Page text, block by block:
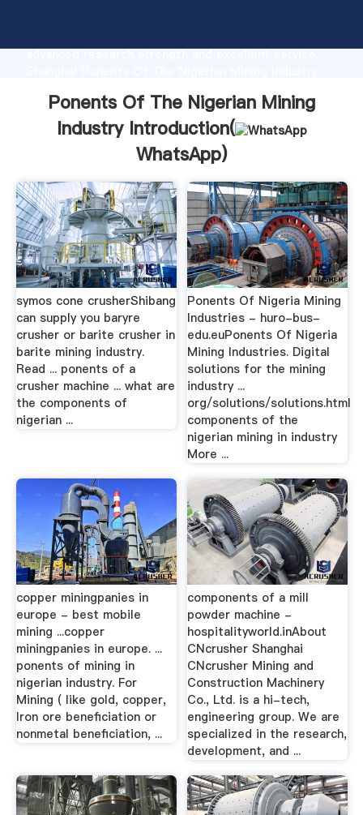
advanced research strength and excellent service,
customers.
Ponents Of The Nigerian Mining
Industry Introduction(
WhatsApp)
symos cone crusherShibang
can supply you baryre
crusher or barite crusher in
barite mining industry.
Read ... ponents of a
crusher machine ... what are
the components of
nigerian ...
Ponents Of Nigeria Mining
Industries - huro-bus-
edu.euPonents Of Nigeria
Mining Industries. Digital
solutions for the mining
industry ...
org/solutions/solutions.html
components of the
nigerian mining in industry
More ...
copper miningpanies in
europe - best mobile
mining ...copper
miningpanies in europe. ...
ponents of mining in
nigerian industry. For
Mining ( like gold, copper,
Iron ore beneficiation or
nonmetal beneficiation, ...
components of a mill
powder machine -
hospitalityworld.inAbout
CNcrusher Shanghai
CNcrusher Mining and
Construction Machinery
Co., Ltd. is a hi-tech,
engineering group. We are
specialized in the research,
development, and ...